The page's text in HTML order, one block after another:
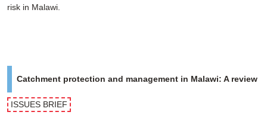
risk in Malawi.
Catchment protection and management in Malawi: A review
ISSUES BRIEF